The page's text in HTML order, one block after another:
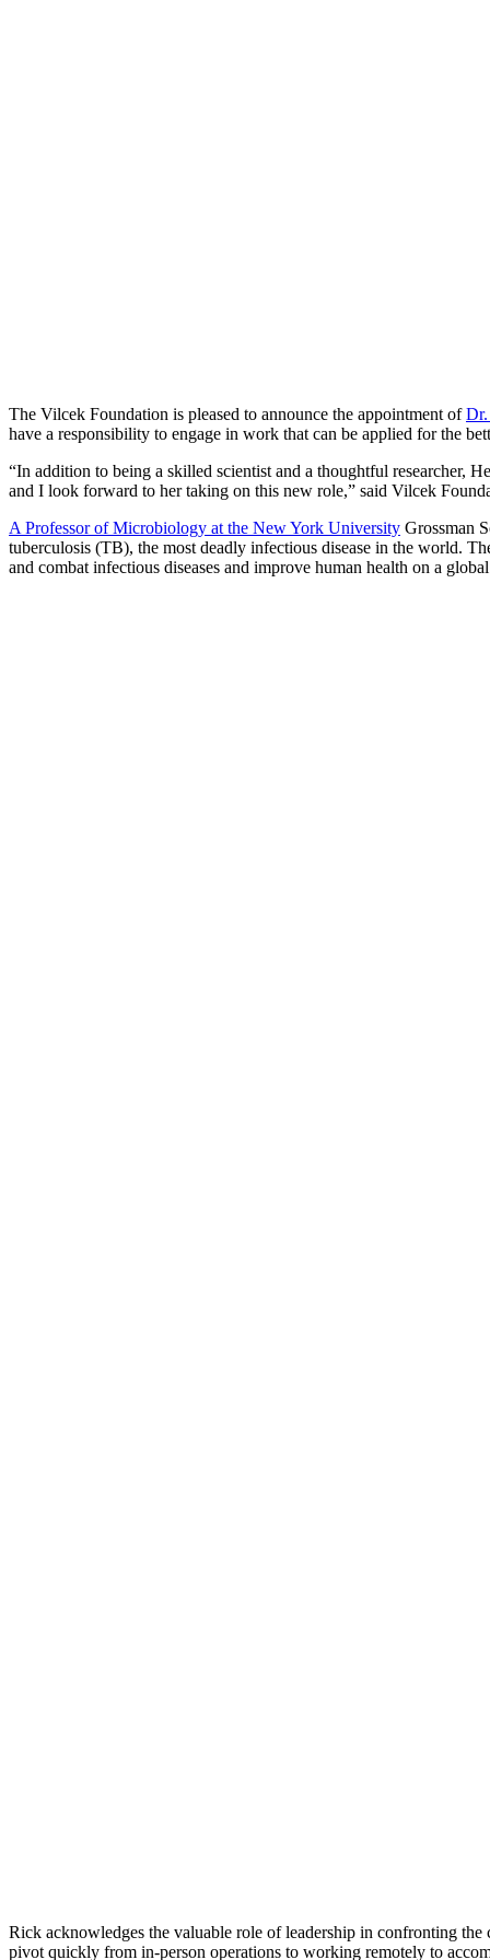
The Vilcek Foundation is pleased to announce the appointment of
have a responsibility to engage in work that can be applied for the
“In addition to being a skilled scientist and a thoughtful researcher,
and I look forward to her taking on this new role,” said Vilcek
A Professor of Microbiology at the New York University Grossman
tuberculosis (TB), the most deadly infectious disease in the world.
and combat infectious diseases and improve human health on a
Rick acknowledges the valuable role of leadership in confronting the
pivot quickly from in-person operations to working remotely to